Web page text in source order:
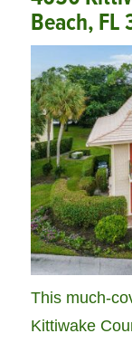
Beach, FL
This much-
Kittiwake